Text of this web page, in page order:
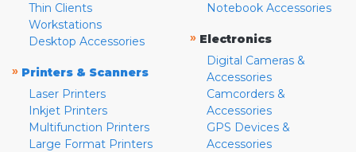
Thin Clients
Workstations
Desktop Accessories
» Printers & Scanners
Laser Printers
Inkjet Printers
Multifunction Printers
Large Format Printers
Notebook Accessories
» Electronics
Digital Cameras &
Accessories
Camcorders &
Accessories
GPS Devices &
Accessories